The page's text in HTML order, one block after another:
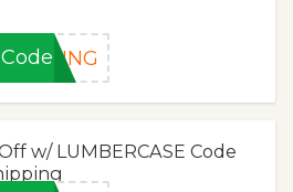
RING
w/ LUMBERCASE Code